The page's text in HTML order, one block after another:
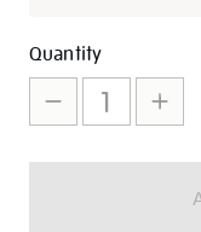
vintage-
exhibition-
poster/26862.html
Promotions
Add
to
cart
options
Product
Actions
Quantity